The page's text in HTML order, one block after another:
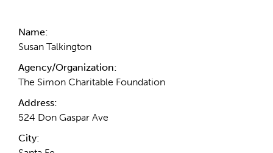
Name:
Susan Talkington
Agency/Organization:
The Simon Charitable Foundation
Address:
524 Don Gaspar Ave
City: